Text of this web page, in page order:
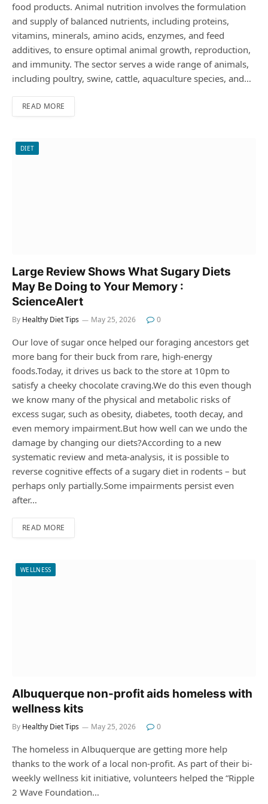
food products. Animal nutrition involves the formulation
and supply of balanced nutrients, including proteins,
vitamins, minerals, amino acids, enzymes, and feed
additives, to ensure optimal animal growth, reproduction,
and immunity. The sector serves a wide range of animals,
including poultry, swine, cattle, aquaculture species, and…
READ MORE
DIET
Large Review Shows What Sugary Diets
May Be Doing to Your Memory :
ScienceAlert
By Healthy Diet Tips May 25, 2026 0
Our love of sugar once helped our foraging ancestors get
more bang for their buck from rare, high-energy
foods.Today, it drives us back to the store at 10pm to
satisfy a cheeky chocolate craving.We do this even though
we know many of the physical and metabolic risks of
excess sugar, such as obesity, diabetes, tooth decay, and
even memory impairment.But how well can we undo the
damage by changing our diets?According to a new
systematic review and meta-analysis, it is possible to
reverse cognitive effects of a sugary diet in rodents – but
perhaps only partially.Some impairments persist even
after…
READ MORE
WELLNESS
Albuquerque non-profit aids homeless with
wellness kits
By Healthy Diet Tips May 25, 2026 0
The homeless in Albuquerque are getting more help
thanks to the work of a local non-profit. As part of their bi-
weekly wellness kit initiative, volunteers helped the “Ripple
2 Wave Foundation…